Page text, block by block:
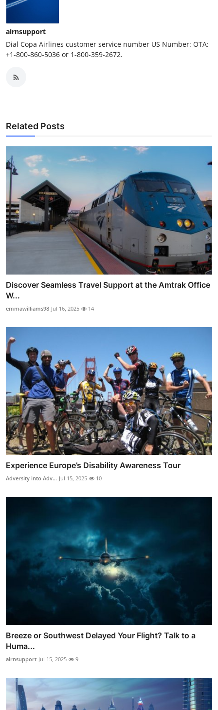
airnsupport
Dial Copa Airlines customer service number US Number: OTA:
+1-800-860-5036 or 1-800-359-2672.
Related Posts
Discover Seamless Travel Support at the Amtrak Office
W...
emmawilliams98 Jul 16, 2025 14
Experience Europe’s Disability Awareness Tour
Adversity into Adv... Jul 15, 2025 10
Breeze or Southwest Delayed Your Flight? Talk to a
Huma...
airnsupport Jul 15, 2025 9